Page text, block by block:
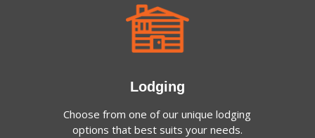
Lodging
Choose from one of our unique lodging
options that best suits your needs.